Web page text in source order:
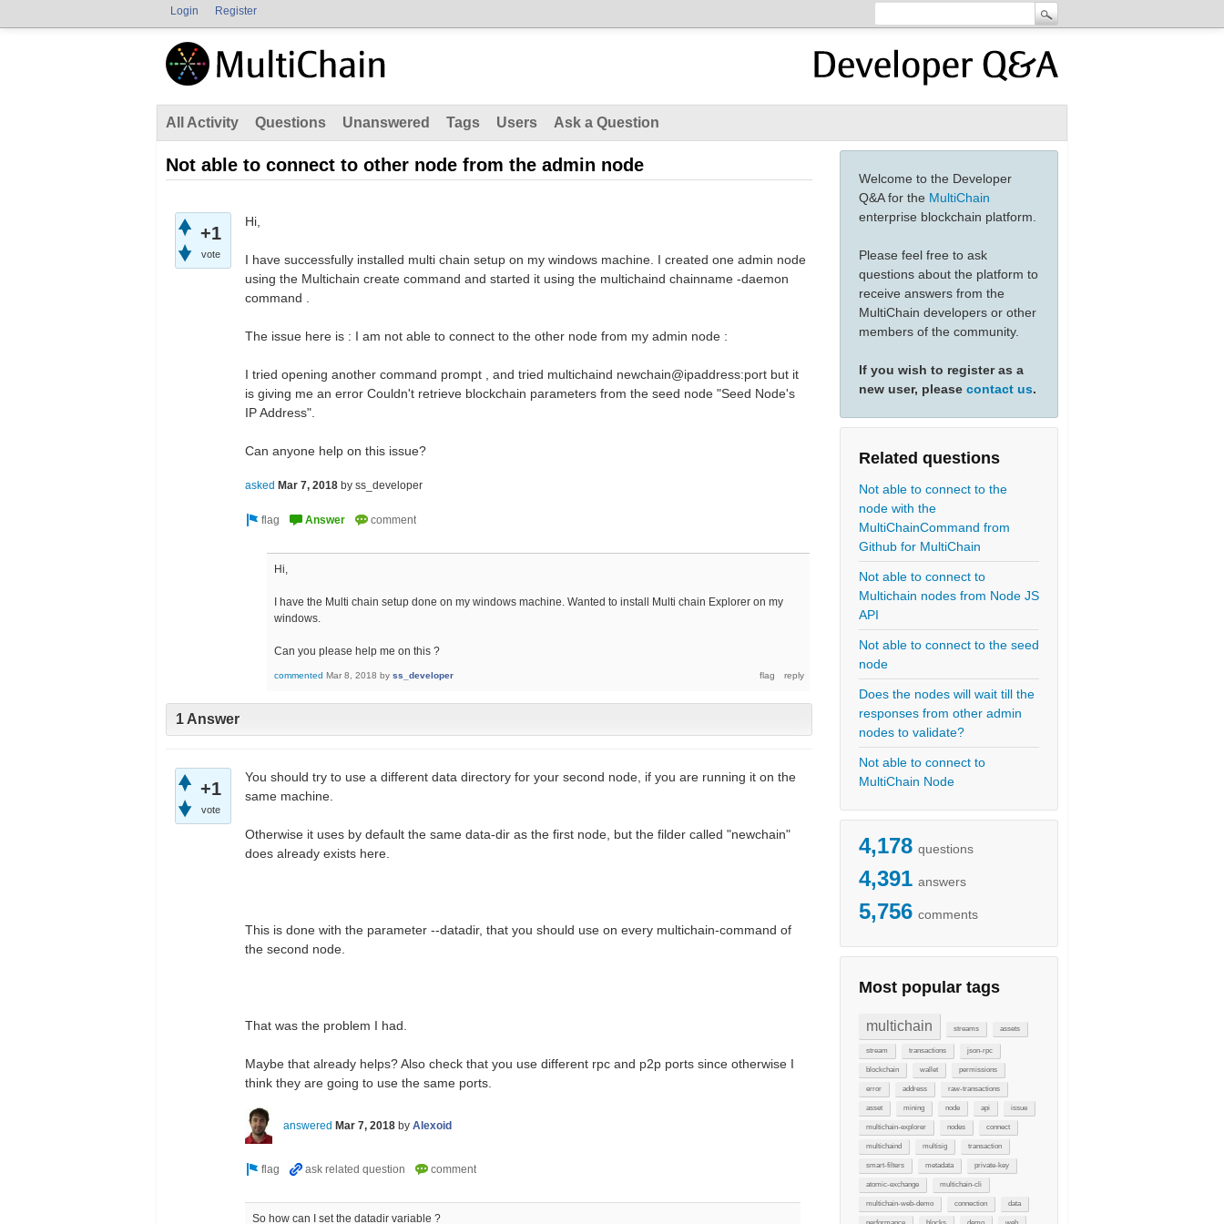
Login Register
All Activity Questions Unanswered Tags Users Ask a Question
Welcome to the Developer
Q&A for the MultiChain
enterprise blockchain platform.
Please feel free to ask
questions about the platform to
receive answers from the
MultiChain developers or other
members of the community.
If you wish to register as a
new user, please contact us.
Related questions
Not able to connect to the
node with the
MultiChainCommand from
Github for MultiChain
Not able to connect to
Multichain nodes from Node JS
API
Not able to connect to the seed
node
Does the nodes will wait till the
responses from other admin
nodes to validate?
Not able to connect to
MultiChain Node
4,178 questions
4,391 answers
5,756 comments
Most popular tags
multichain streams assets
stream transactions json-rpc
blockchain wallet permissions
error address raw-transactions
asset mining node api issue
multichain-explorer nodes connect
multichaind multisig transaction
smart-filters metadata private-key
atomic-exchange multichain-cli
multichain-web-demo connection data
Not able to connect to other node from the admin node
+1
vote
Hi,
I have successfully installed multi chain setup on my windows machine. I created one admin node
using the Multichain create command and started it using the multichaind chainname -daemon
command .
The issue here is : I am not able to connect to the other node from my admin node :
I tried opening another command prompt , and tried multichaind newchain@ipaddress:port but it
is giving me an error Couldn't retrieve blockchain parameters from the seed node "Seed Node's
IP Address".
Can anyone help on this issue?
asked Mar 7, 2018 by ss_developer
Hi,
I have the Multi chain setup done on my windows machine. Wanted to install Multi chain Explorer on my
windows.
Can you please help me on this ?
commented Mar 8, 2018 by ss_developer
1 Answer
+1
vote
You should try to use a different data directory for your second node, if you are running it on the
same machine.
Otherwise it uses by default the same data-dir as the first node, but the filder called "newchain"
does already exists here.
This is done with the parameter --datadir, that you should use on every multichain-command of
the second node.
That was the problem I had.
Maybe that already helps? Also check that you use different rpc and p2p ports since otherwise I
think they are going to use the same ports.
answered Mar 7, 2018 by Alexoid
So how can I set the datadir variable ?